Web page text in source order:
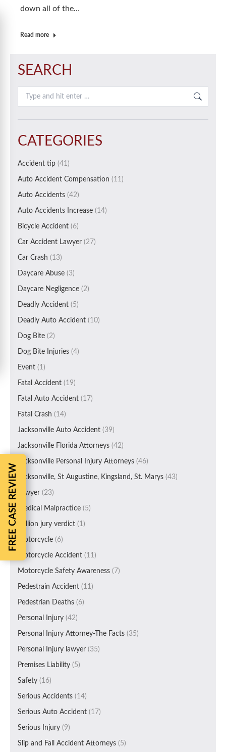
down all of the…
Read more
SEARCH
Search:
CATEGORIES
Accident tip (41)
Auto Accident Compensation (11)
Auto Accidents (42)
Auto Accidents Increase (14)
Bicycle Accident (6)
Car Accident Lawyer (27)
Car Crash (13)
Daycare Abuse (3)
Daycare Negligence (2)
Deadly Accident (5)
Deadly Auto Accident (10)
Dog Bite (2)
Dog Bite Injuries (4)
Event (1)
Fatal Accident (19)
Fatal Auto Accident (17)
Fatal Crash (14)
Jacksonville Auto Accident (39)
Jacksonville Florida Attorneys (42)
Jacksonville Personal Injury Attorneys (46)
Jacksonville, St Augustine, Kingsland, St. Marys (43)
Lawyer (23)
Medical Malpractice (5)
Million jury verdict (1)
Motorcycle (6)
Motorcycle Accident (11)
Motorcycle Safety Awareness (7)
Pedestrain Accident (11)
Pedestrian Deaths (6)
Personal Injury (42)
Personal Injury Attorney-The Facts (35)
Personal Injury lawyer (35)
Premises Liability (5)
Safety (16)
Serious Accidents (14)
Serious Auto Accident (17)
Serious Injury (9)
Slip and Fall Accident Attorneys (5)
FREE CASE REVIEW